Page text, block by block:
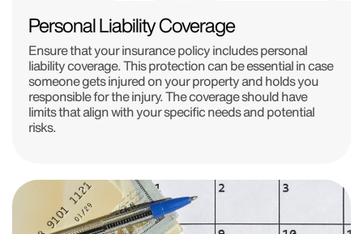
Personal Liability Coverage
Ensure that your insurance policy includes personal
liability coverage. This protection can be essential in case
someone gets injured on your property and holds you
responsible for the injury. The coverage should have
limits that align with your specific needs and potential
risks.